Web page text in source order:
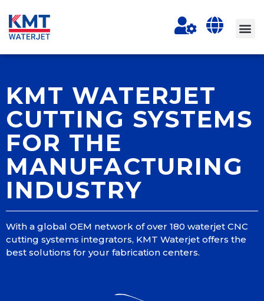
KMT WATERJET
CUTTING SYSTEMS
FOR THE
MANUFACTURING
INDUSTRY
With a global OEM network of over 180 waterjet CNC
cutting systems integrators, KMT Waterjet offers the
best solutions for your fabrication centers.